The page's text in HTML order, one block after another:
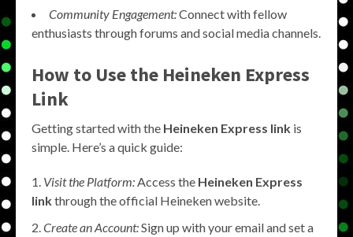
Community Engagement:Connect with fellow
enthusiasts through forums and social media channels.
How to Use the Heineken Express
Link
Getting started with the Heineken Express link is
simple. Here’s a quick guide:
Visit the Platform: Access the Heineken Express
linkthrough the official Heineken website.
Create an Account:Sign up with your email and set a